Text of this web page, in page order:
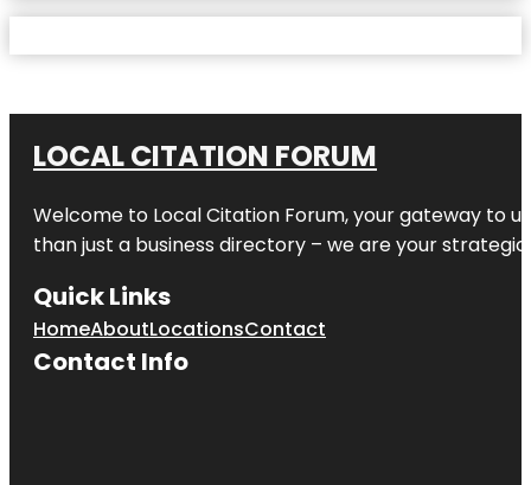
LOCAL CITATION FORUM
Welcome to Local Citation Forum, your gateway to
than just a business directory – we are your
Quick Links
HomeAboutLocationsContact
Contact Info